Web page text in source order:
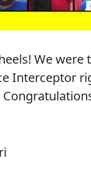
We
Interceptor